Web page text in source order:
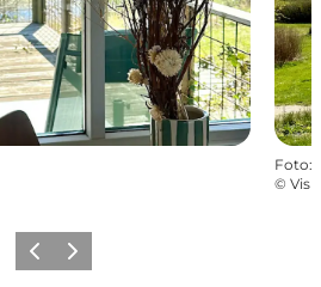
Foto:
©
Precedente
Avanti